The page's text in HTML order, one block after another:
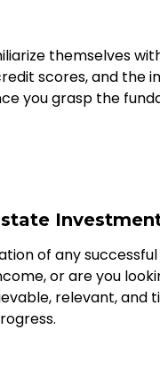
themselves
scores, and the
you grasp the
of any
or are you
relevant, and